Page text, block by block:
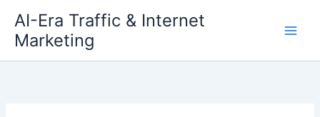
content
AI-Era Traffic & Internet
Marketing